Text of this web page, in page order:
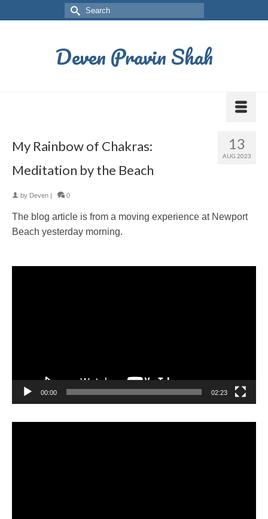
Deven Pravin Shah
13
AUG 2023
My Rainbow of Chakras:
Meditation by the Beach
by Deven | 0
The blog article is from a moving experience at Newport
Beach yesterday morning.
00:00 02:23